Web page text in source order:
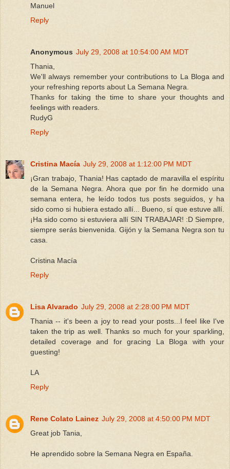
Manuel
Reply
Anonymous July 29, 2008 at 10:54:00 AM MDT
Thania,
We'll always remember your contributions to La Bloga and
your refreshing reports about La Semana Negra.
Thanks for taking the time to share your thoughts and
feelings with readers.
RudyG
Reply
Cristina Macía July 29, 2008 at 1:12:00 PM MDT
¡Gran trabajo, Thania! Has captado de maravilla el espíritu
de la Semana Negra. Ahora que por fin he dormido una
semana entera, he leído todos tus posts seguidos, y ha
sido como si hubiera estado allí... Bueno, sí que estuve allí.
¡Ha sido como si estuviera allí SIN TRABAJAR! :D Siempre,
siempre serás bienvenida. Gijón y la Semana Negra son tu
casa.
Cristina Macía
Reply
Lisa Alvarado July 29, 2008 at 2:28:00 PM MDT
Thania -- it's been a joy to read your posts...I feel like I've
taken the trip as well. Thanks so much for your sparkling,
detailed coverage and for gracing La Bloga with your
guesting!
LA
Reply
Rene Colato Lainez July 29, 2008 at 4:50:00 PM MDT
Great job Tania,
He aprendido sobre la Semana Negra en España.